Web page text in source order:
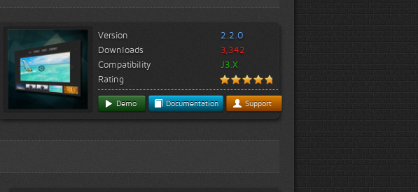
Version
2.2.0
Downloads
3,342
Compatibility
J3.X
Rating
Demo Documentation Support